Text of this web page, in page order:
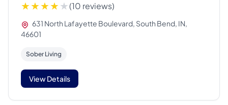
(10 reviews)
631 North Lafayette Boulevard, South Bend, IN,
46601
Sober Living
View Details